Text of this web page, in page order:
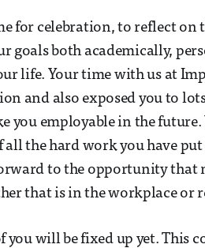
for celebration, to reflect on
goals both academically,
life. Your time with us at
and also exposed you to
you employable in the
the hard work you have
to the opportunity that
that is in the workplace or
you will be fixed up yet. This